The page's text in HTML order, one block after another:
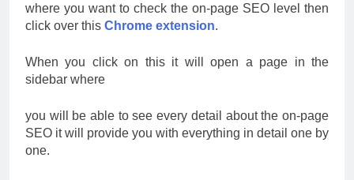
where you want to check the on-page SEO level then
click over this Chrome extension.
When you click on this it will open a page in the
sidebar where
you will be able to see every detail about the on-page
SEO it will provide you with everything in detail one by
one.